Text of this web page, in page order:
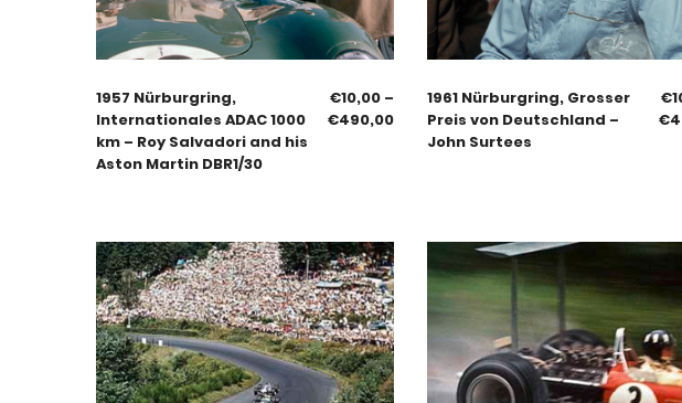
1957 Nürburgring,
Internationales ADAC 1000
km – Roy Salvadori and his
Aston Martin DBR1/30
€10,00 –
€490,00
1961 Nürburgring, Grosser
Preis von Deutschland –
John Surtees
€
€